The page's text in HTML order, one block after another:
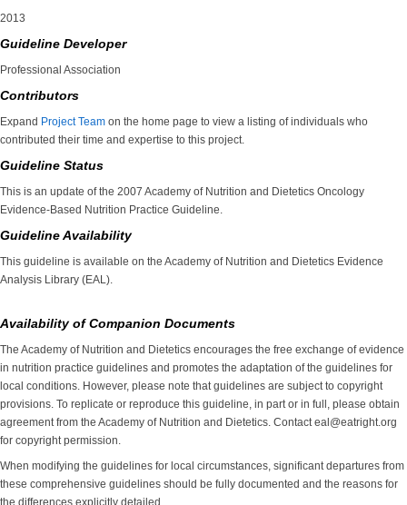
2013
Guideline Developer
Professional Association
Contributors
Expand Project Team on the home page to view a listing of individuals who
contributed their time and expertise to this project.
Guideline Status
This is an update of the 2007 Academy of Nutrition and Dietetics Oncology
Evidence-Based Nutrition Practice Guideline.
Guideline Availability
This guideline is available on the Academy of Nutrition and Dietetics Evidence
Analysis Library (EAL).
Availability of Companion Documents
The Academy of Nutrition and Dietetics encourages the free exchange of evidence
in nutrition practice guidelines and promotes the adaptation of the guidelines for
local conditions. However, please note that guidelines are subject to copyright
provisions. To replicate or reproduce this guideline, in part or in full, please obtain
agreement from the Academy of Nutrition and Dietetics. Contact eal@eatright.org
for copyright permission.
When modifying the guidelines for local circumstances, significant departures from
these comprehensive guidelines should be fully documented and the reasons for
the differences explicitly detailed.